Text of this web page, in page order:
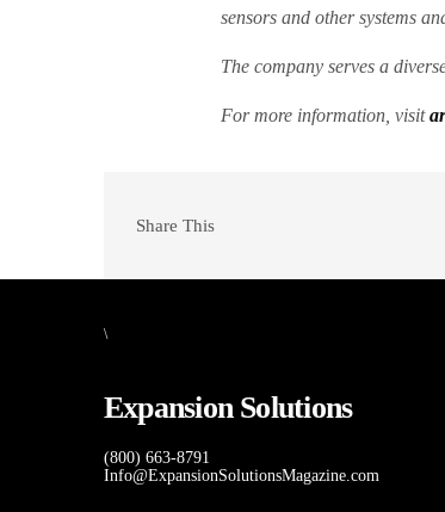
sensors and other systems
The company serves a
For more information, visit
Share This
\
Expansion Solutions
(800) 663-8791
Info@ExpansionSolutionsMagazine.com